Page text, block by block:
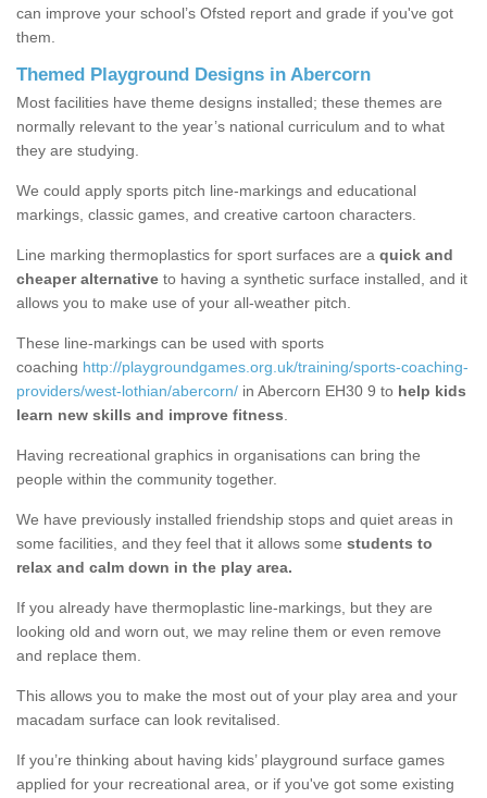
can improve your school’s Ofsted report and grade if you've got
them.
Themed Playground Designs in Abercorn
Most facilities have theme designs installed; these themes are
normally relevant to the year’s national curriculum and to what
they are studying.
We could apply sports pitch line-markings and educational
markings, classic games, and creative cartoon characters.
Line marking thermoplastics for sport surfaces are a quick and
cheaper alternative to having a synthetic surface installed, and it
allows you to make use of your all-weather pitch.
These line-markings can be used with sports
coaching http://playgroundgames.org.uk/training/sports-coaching-
providers/west-lothian/abercorn/ in Abercorn EH30 9 to help kids
learn new skills and improve fitness
Having recreational graphics in organisations can bring the
people within the community together.
We have previously installed friendship stops and quiet areas in
some facilities, and they feel that it allows some students to
relax and calm down in the play area.
If you already have thermoplastic line-markings, but they are
looking old and worn out, we may reline them or even remove
and replace them.
This allows you to make the most out of your play area and your
macadam surface can look revitalised.
If you’re thinking about having kids’ playground surface games
applied for your recreational area, or if you've got some existing